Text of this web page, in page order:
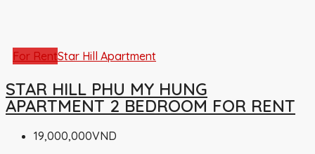
For RentStar Hill Apartment
STAR HILL PHU MY HUNG
APARTMENT 2 BEDROOM FOR RENT
19,000,000VND